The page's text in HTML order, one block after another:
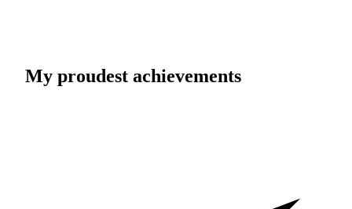
My proudest achievements